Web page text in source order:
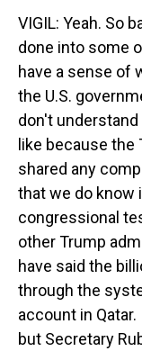
VIGIL: Yeah. So
done into some
have a sense of
the U.S.
don't
like because
shared any
that we do know
congressional
other Trump
have said the
through the
account in
but Secretary